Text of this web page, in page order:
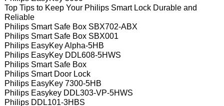
Top Tips to Keep Your Philips Smart Lock Durable and
Reliable
Philips Smart Safe Box SBX702-ABX
Philips Smart Safe Box SBX001
Philips EasyKey Alpha-5HB
Philips EasyKey DDL608-5HWS
Philips Smart Safe Box
Philips Smart Door Lock
Philips EasyKey 7300-5HB
Philips Easykey DDL303-VP-5HWS
Philips DDL101-3HBS